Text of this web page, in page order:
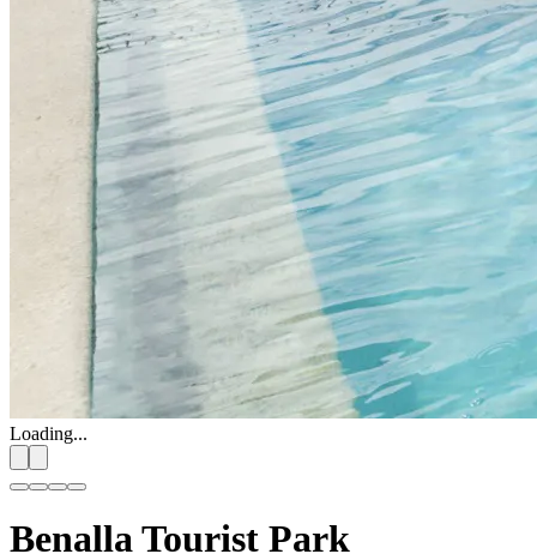
Loading...
Benalla Tourist Park